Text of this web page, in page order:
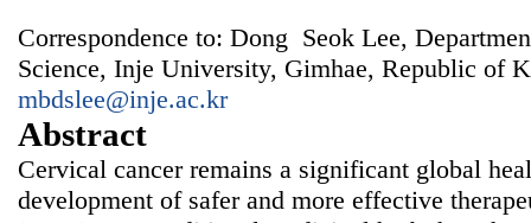
Correspondence to: Dong Seok Lee,
Science, Inje University, Gimhae, Republic of
mbdslee@inje.ac.kr
Abstract
Cervical cancer remains a significant global
development of safer and more effective